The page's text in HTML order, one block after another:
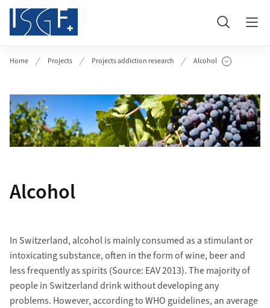
Header
Search
Home Projects Projects addiction research Alcohol
Show Subpages
Alcohol
In Switzerland, alcohol is mainly consumed as a stimulant or
intoxicating substance, often in the form of wine, beer and
less frequently as spirits (Source: EAV 2013). The majority of
people in Switzerland drink without developing any
problems. However, according to WHO guidelines, an average